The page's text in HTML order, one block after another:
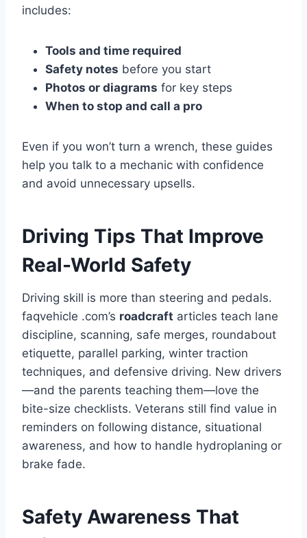
includes:
Tools and time required
Safety notes before you start
Photos or diagrams for key steps
When to stop and call a pro
Even if you won’t turn a wrench, these guides
help you talk to a mechanic with confidence
and avoid unnecessary upsells.
Driving Tips That Improve
Real-World Safety
Driving skill is more than steering and pedals.
faqvehicle .com’s roadcraft articles teach lane
discipline, scanning, safe merges, roundabout
etiquette, parallel parking, winter traction
techniques, and defensive driving. New drivers
—and the parents teaching them—love the
bite-size checklists. Veterans still find value in
reminders on following distance, situational
awareness, and how to handle hydroplaning or
brake fade.
Safety Awareness That